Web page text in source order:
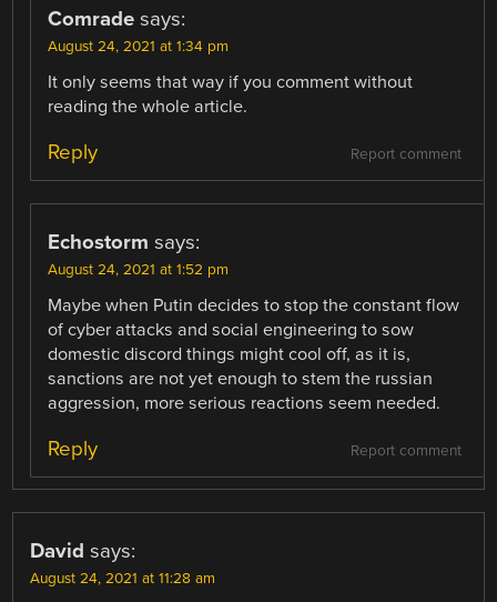
Comrade says:
August 24, 2021 at 1:34 pm
It only seems that way if you comment without
reading the whole article.
Report comment
Reply
Echostorm says:
August 24, 2021 at 1:52 pm
Maybe when Putin decides to stop the constant flow
of cyber attacks and social engineering to sow
domestic discord things might cool off, as it is,
sanctions are not yet enough to stem the russian
aggression, more serious reactions seem needed.
Report comment
Reply
David says:
August 24, 2021 at 11:28 am